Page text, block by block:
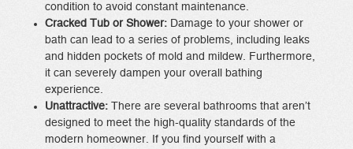
condition to avoid constant maintenance.
Cracked Tub or Shower: Damage to your shower or
bath can lead to a series of problems, including leaks
and hidden pockets of mold and mildew. Furthermore,
it can severely dampen your overall bathing
experience.
Unattractive:There are several bathrooms that aren’t
designed to meet the high-quality standards of the
modern homeowner. If you find yourself with a